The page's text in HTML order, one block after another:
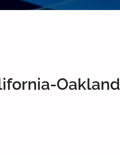
Oakland